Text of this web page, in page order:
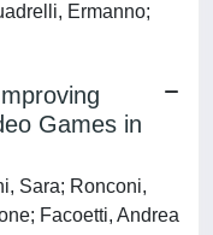
Ermanno;
Games in
Sara; Ronconi,
Facoetti, Andrea